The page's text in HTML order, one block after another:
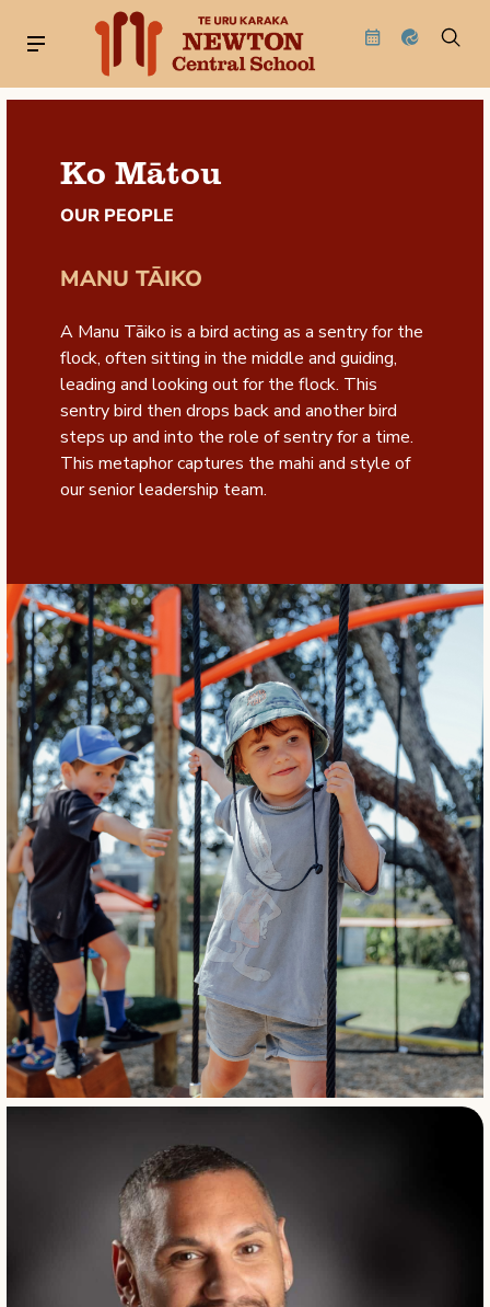
Ko Mātou
OUR PEOPLE
MANU TĀIKO
A Manu Tāiko is a bird acting as a sentry for the
flock, often sitting in the middle and guiding,
leading and looking out for the flock. This
sentry bird then drops back and another bird
steps up and into the role of sentry for a time.
This metaphor captures the mahi and style of
our senior leadership team.